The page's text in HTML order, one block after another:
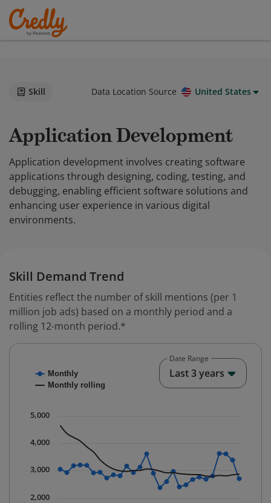
Skill Data Location Source United States
Application Development
Application development involves creating software
applications through designing, coding, testing, and
debugging, enabling efficient software solutions and
enhancing user experience in various digital
environments.
Skill Demand Trend
Entities reflect the number of skill mentions (per 1
million job ads) based on a monthly period and a
rolling 12-month period.*
Combination chart with 2 data series.
The chart has 1 X axis displaying Time. Data ranges
The chart has 1 Y axis displaying values. Data ranges
Monthly
Monthly rolling
2,000
3,000
4,000
5,000
Date Range
Last 3 years